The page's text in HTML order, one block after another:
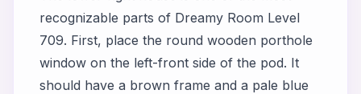
recognizable parts of Dreamy Room Level
709. First, place the round wooden porthole
window on the left-front side of the pod. It
should have a brown frame and a pale blue